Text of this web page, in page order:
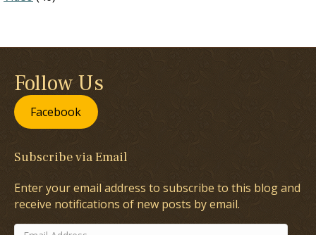
Follow Us
Facebook
Subscribe via Email
Enter your email address to subscribe to this blog and
receive notifications of new posts by email.
Email